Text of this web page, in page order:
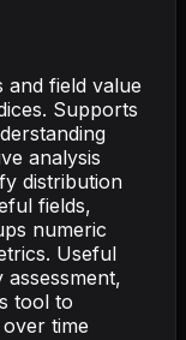
and field value
Supports
analysis
distribution
fields,
numeric
Useful
tool to
time